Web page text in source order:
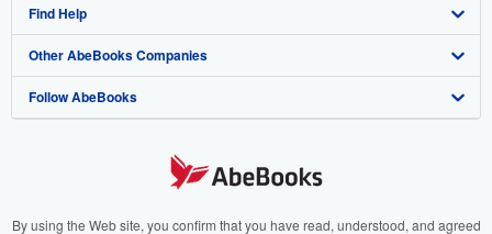
My Account
My Orders
View Basket
Join Our Affiliate Program
Book Buyback
Refer a seller
About AbeBooks
Media
Careers
Your Ads Privacy Choices
Find Help
Help
Customer Support
Other AbeBooks Companies
AbeBooks.co.uk
AbeBooks.it
Follow AbeBooks
By using the Web site, you confirm that you have read, understood, and agreed